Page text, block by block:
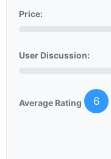
Price:
User Discussion:
Average Rating 6